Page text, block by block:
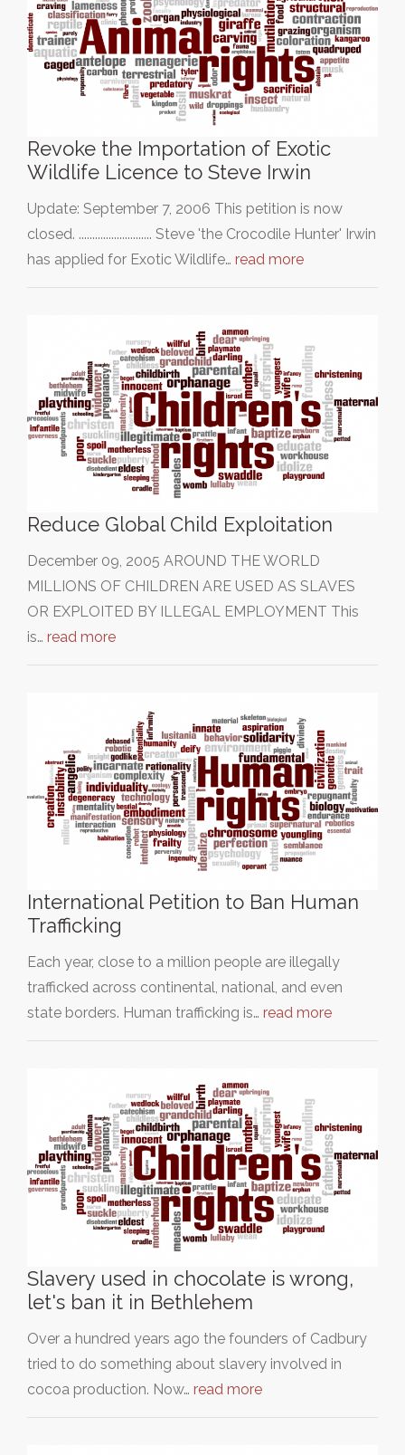
Revoke the Importation of Exotic
Wildlife Licence to Steve Irwin
Update: September 7, 2006 This petition is now
closed. ........................... Steve 'the Crocodile Hunter' Irwin
has applied for Exotic Wildlife… read more
Reduce Global Child Exploitation
December 09, 2005 AROUND THE WORLD
MILLIONS OF CHILDREN ARE USED AS SLAVES
OR EXPLOITED BY ILLEGAL EMPLOYMENT This
is… read more
International Petition to Ban Human
Trafficking
Each year, close to a million people are illegally
trafficked across continental, national, and even
state borders. Human trafficking is… read more
Slavery used in chocolate is wrong,
let's ban it in Bethlehem
Over a hundred years ago the founders of Cadbury
tried to do something about slavery involved in
cocoa production. Now… read more